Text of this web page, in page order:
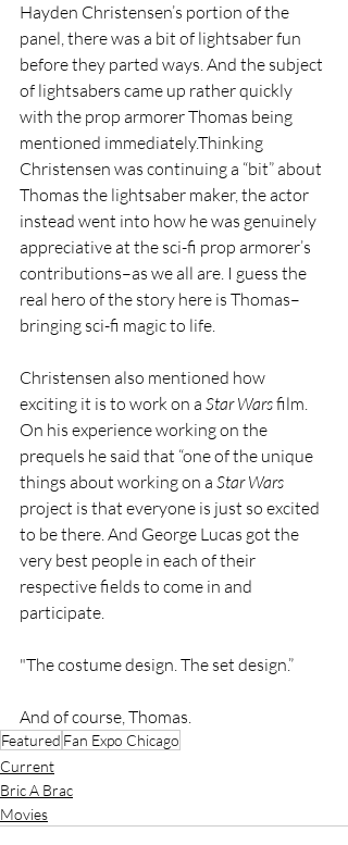
Hayden Christensen’s portion of the
panel, there was a bit of lightsaber fun
before they parted ways. And the subject
of lightsabers came up rather quickly
with the prop armorer Thomas being
mentioned immediately.Thinking
Christensen was continuing a “bit” about
Thomas the lightsaber maker, the actor
instead went into how he was genuinely
appreciative at the sci-fi prop armorer’s
contributions–as we all are. I guess the
real hero of the story here is Thomas–
bringing sci-fi magic to life.
Christensen also mentioned how
exciting it is to work on a Star Wars film.
On his experience working on the
prequels he said that “one of the unique
things about working on a Star Wars
project is that everyone is just so excited
to be there. And George Lucas got the
very best people in each of their
respective fields to come in and
participate.
"The costume design. The set design.”
And of course, Thomas.
Featured Fan Expo Chicago
Current
Bric A Brac
Movies